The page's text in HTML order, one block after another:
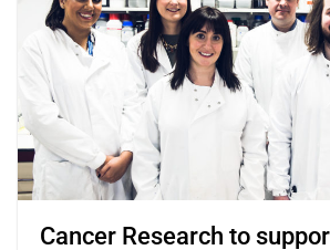
Cancer Research to